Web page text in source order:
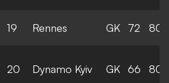
19 Rennes GK 72 80
20 Dynamo Kyiv GK 66 80